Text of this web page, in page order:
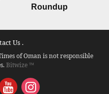
Roundup
Us .
of Oman is not responsible
Bitwize ™